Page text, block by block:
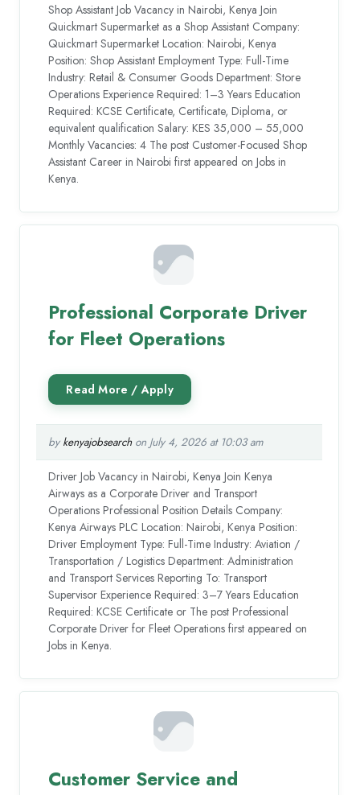
Shop Assistant Job Vacancy in Nairobi, Kenya Join
Quickmart Supermarket as a Shop Assistant Company:
Quickmart Supermarket Location: Nairobi, Kenya
Position: Shop Assistant Employment Type: Full-Time
Industry: Retail & Consumer Goods Department: Store
Operations Experience Required: 1–3 Years Education
Required: KCSE Certificate, Certificate, Diploma, or
equivalent qualification Salary: KES 35,000 – 55,000
Monthly Vacancies: 4 The post Customer-Focused Shop
Assistant Career in Nairobi first appeared on Jobs in
Kenya.
Professional Corporate Driver
for Fleet Operations
by kenyajobsearchon July 4, 2026 at 10:03 am
Driver Job Vacancy in Nairobi, Kenya Join Kenya
Airways as a Corporate Driver and Transport
Operations Professional Position Details Company:
Kenya Airways PLC Location: Nairobi, Kenya Position:
Driver Employment Type: Full-Time Industry: Aviation /
Transportation / Logistics Department: Administration
and Transport Services Reporting To: Transport
Supervisor Experience Required: 3–7 Years Education
Required: KCSE Certificate or The post Professional
Corporate Driver for Fleet Operations first appeared on
Jobs in Kenya.
Customer Service and